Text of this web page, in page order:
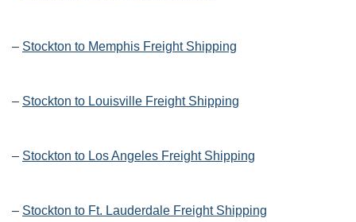
– Stockton to Memphis Freight Shipping
– Stockton to Louisville Freight Shipping
– Stockton to Los Angeles Freight Shipping
– Stockton to Ft. Lauderdale Freight Shipping